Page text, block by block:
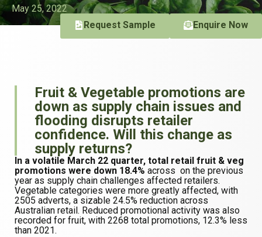
May 25, 2022
Request Sample
Enquire Now
Fruit & Vegetable promotions are
down as supply chain issues and
flooding disrupts retailer
confidence. Will this change as
supply returns?
In a volatile March 22 quarter, total retail fruit & veg
promotions were down 18.4% across on the previous
year as supply chain challenges affected retailers.
Vegetable categories were more greatly affected, with
2505 adverts, a sizable 24.5% reduction across
Australian retail. Reduced promotional activity was also
recorded for fruit, with 2268 total promotions, 12.3% less
than 2021.